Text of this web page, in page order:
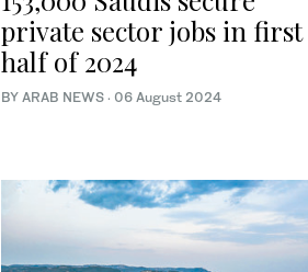
private sector jobs in first
half of 2024
BY ARAB NEWS · 06 August 2024